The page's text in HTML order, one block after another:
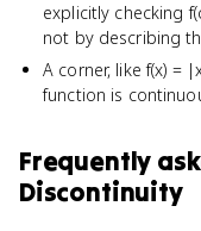
explicitly checking
not by describing
A corner, like f(x) =
function is
Frequently
Discontinuity